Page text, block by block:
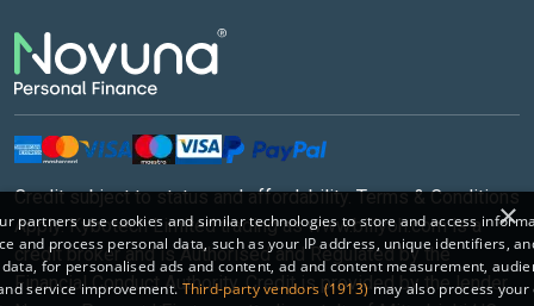
Credit subject to status and affordability. Terms & Conditions
Apply. Kybotech Limited trading as www.billyoh.com is a
credit broker and is Authorised and Regulated by the
Financial Conduct Authority. Credit is provided by the lender
×
partners use cookies and similar technologies to store and access
and process personal data, such as your IP address, unique identifiers,
for personalised ads and content, ad and content measurement,
service improvement. Third-party vendors (1913) may also process